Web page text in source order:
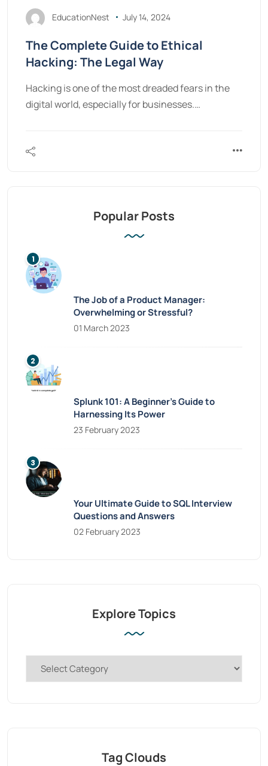
EducationNest July 14, 2024
The Complete Guide to Ethical
Hacking: The Legal Way
Hacking is one of the most dreaded fears in the
digital world, especially for businesses.…
Popular Posts
The Job of a Product Manager:
Overwhelming or Stressful?
01 March 2023
Splunk 101: A Beginner’s Guide to
Harnessing Its Power
23 February 2023
Your Ultimate Guide to SQL Interview
Questions and Answers
02 February 2023
Explore Topics
Tag Clouds